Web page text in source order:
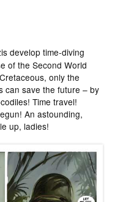
develop time-diving
of the Second World
only the
can save the future – by
Time travel!
An astounding,
up, ladies!